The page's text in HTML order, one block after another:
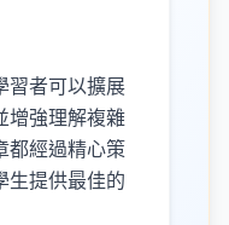
習者可以擴展
增強理解複雜
都經過精心策
生提供最佳的